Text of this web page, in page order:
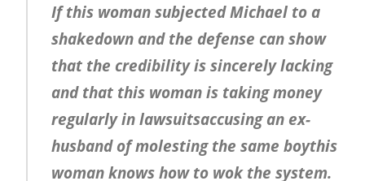
If this woman subjected Michael to a
shakedown and the defense can show
that the credibility is sincerely lacking
and that this woman is taking money
regularly in lawsuitsaccusing an ex-
husband of molesting the same boythis
woman knows how to wok the system.